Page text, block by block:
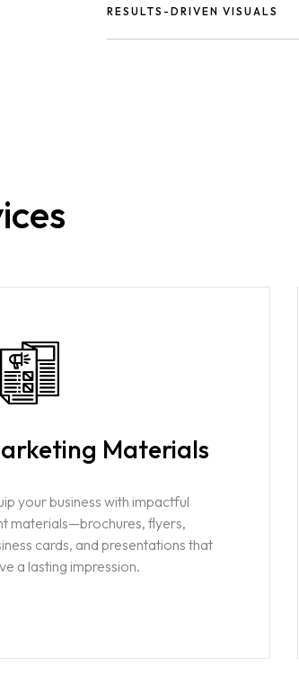
RESULTS-DRIVEN VISUALS
Materials
your business with impactful
materials—brochures, flyers,
cards, and presentations that
a lasting impression.